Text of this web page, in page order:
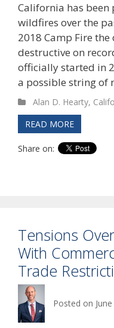
California has
wildfires over the
2018 Camp Fire
destructive on
officially started in
a possible string of
Alan D. Hearty,
READ MORE
Share on:
Tensions
With
Trade
Posted on